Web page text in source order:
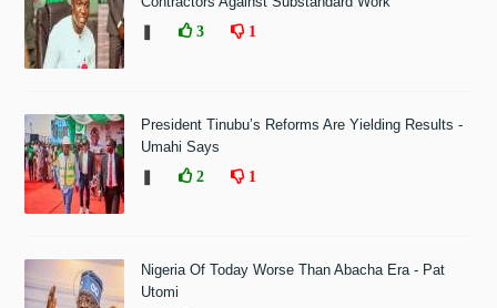
❚
3 1
President Tinubu’s Reforms Are Yielding Results -
Umahi Says
❚
2 1
Nigeria Of Today Worse Than Abacha Era - Pat
Utomi